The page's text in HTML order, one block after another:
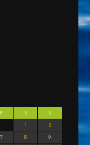
F S
S
1
2
7 8
9